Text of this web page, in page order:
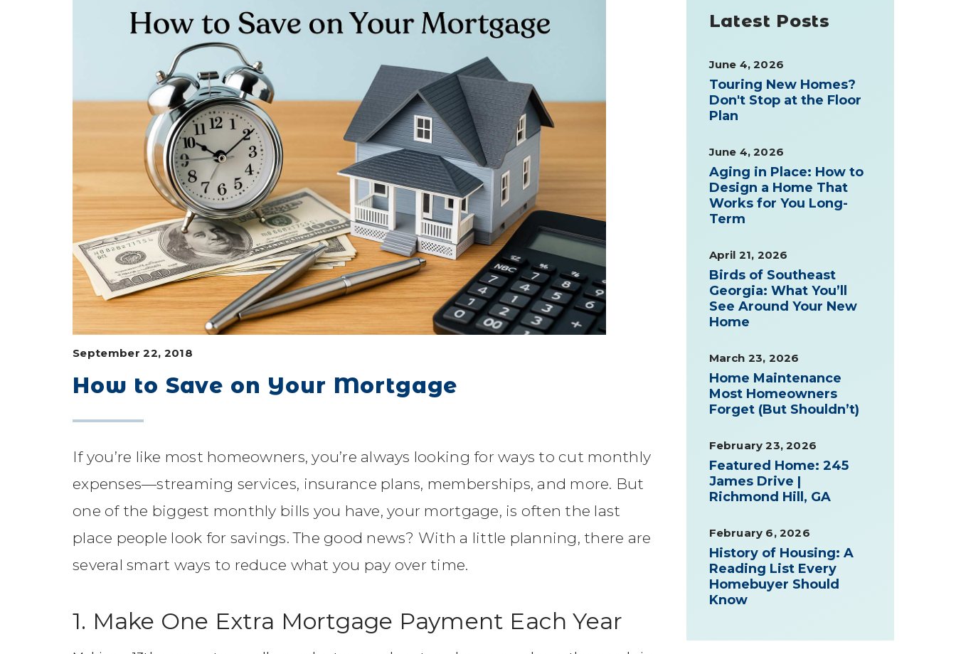
Latest Posts
June 4, 2026
Touring New Homes?
Don't Stop at the Floor
Plan
June 4, 2026
Aging in Place: How to
Design a Home That
Works for You Long-
Term
April 21, 2026
Birds of Southeast
Georgia: What You’ll
See Around Your New
Home
March 23, 2026
Home Maintenance
Most Homeowners
Forget (But Shouldn’t)
February 23, 2026
Featured Home: 245
James Drive |
Richmond Hill, GA
February 6, 2026
History of Housing: A
Reading List Every
Homebuyer Should
Know
September 22, 2018
How to Save on Your Mortgage
If you’re like most homeowners, you’re always looking for ways to cut monthly
expenses—streaming services, insurance plans, memberships, and more. But
one of the biggest monthly bills you have, your mortgage, is often the last
place people look for savings. The good news? With a little planning, there are
several smart ways to reduce what you pay over time.
1. Make One Extra Mortgage Payment Each Year